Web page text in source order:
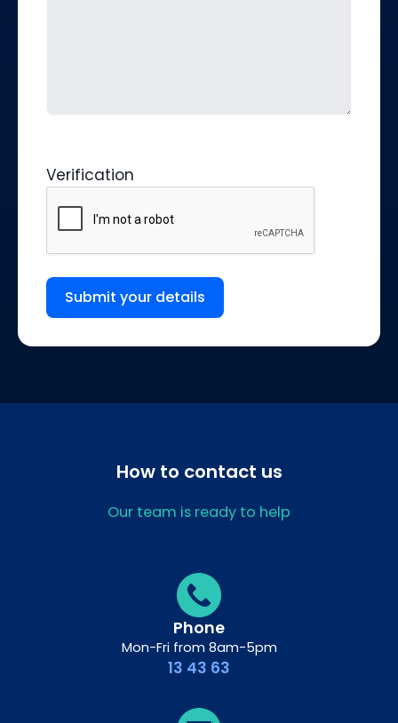
Verification
Submit your details
How to contact us
Our team is ready to help
Phone
Mon-Fri from 8am-5pm
13 43 63